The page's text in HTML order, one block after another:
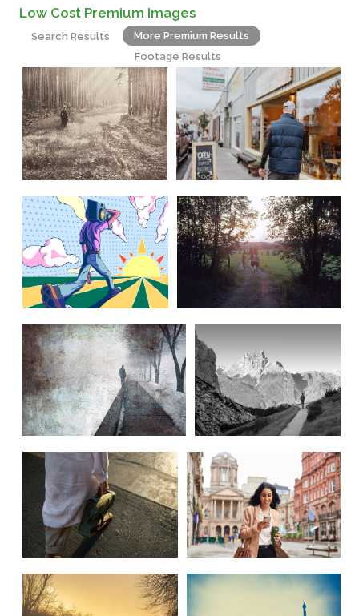
Low Cost Premium Images
Search Results
More Premium Results
Footage Results